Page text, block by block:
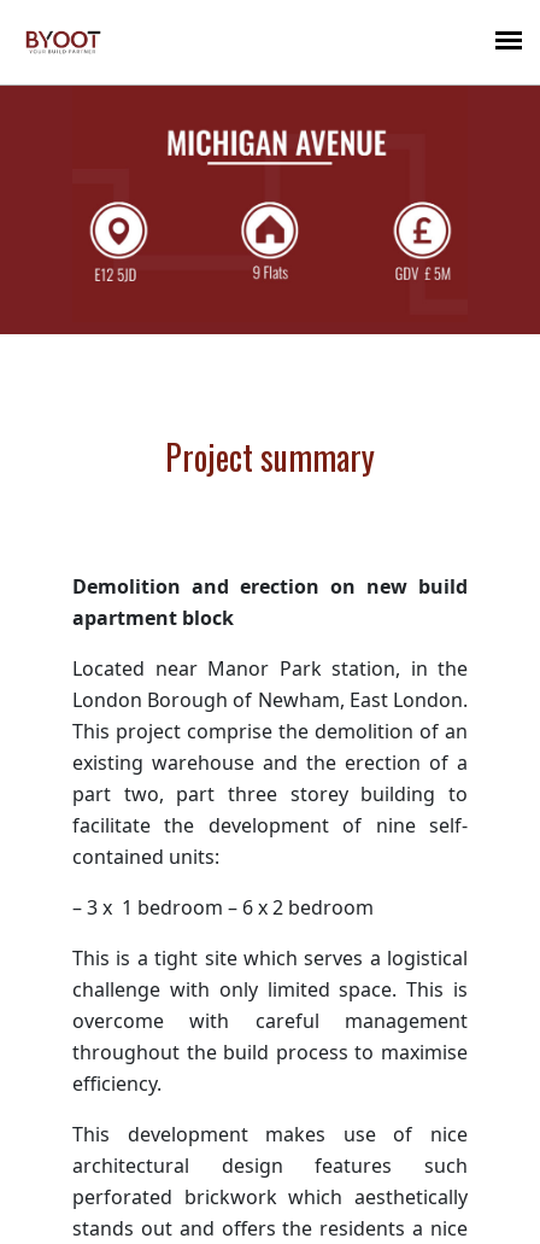
Project summary
Demolition and erection on new build
apartment block
Located near Manor Park station, in the
London Borough of Newham, East London.
This project comprise the demolition of an
existing warehouse and the erection of a
part two, part three storey building to
facilitate the development of nine self-
contained units:
– 3 x 1 bedroom – 6 x 2 bedroom
This is a tight site which serves a logistical
challenge with only limited space. This is
overcome with careful management
throughout the build process to maximise
efficiency.
This development makes use of nice
architectural design features such
perforated brickwork which aesthetically
stands out and offers the residents a nice